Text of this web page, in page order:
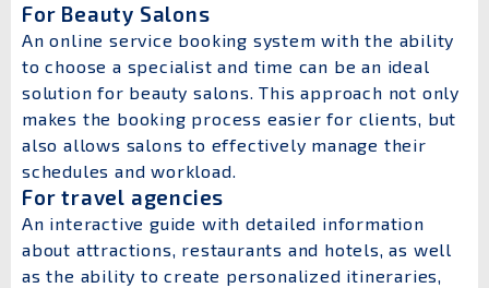
For Beauty Salons
An online service booking system with the ability
to choose a specialist and time can be an ideal
solution for beauty salons. This approach not only
makes the booking process easier for clients, but
also allows salons to effectively manage their
schedules and workload.
For travel agencies
An interactive guide with detailed information
about attractions, restaurants and hotels, as well
as the ability to create personalized itineraries,